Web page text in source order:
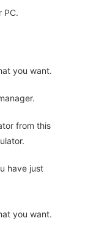
PC.
you want.
from this
have just
you want.